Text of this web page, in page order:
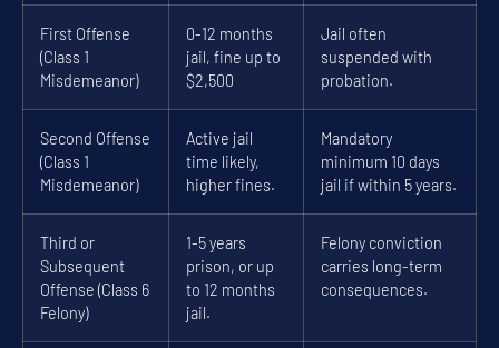
First Offense
(Class 1
Misdemeanor)
0-12 months
jail, fine up to
$2,500
Jail often
suspended with
probation.
Second Offense
(Class 1
Misdemeanor)
Active jail
time likely,
higher fines.
Mandatory
minimum 10 days
jail if within 5 years.
Third or
Subsequent
Offense (Class 6
Felony)
1-5 years
prison, or up
to 12 months
jail.
Felony conviction
carries long-term
consequences.